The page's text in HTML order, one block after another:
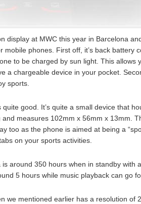
display at MWC this year in Barcelona
mobile phones. First off, it’s back battery
to be charged by sun light. This allows
a chargeable device in your pocket.
sports.
quite good. It’s quite a small device that
measures 102mm x 56mm x 13mm.
too as the phone is aimed at being a
on your sports activities.
around 350 hours when in standby with
5 hours while music playback can go
we mentioned earlier has a resolution of